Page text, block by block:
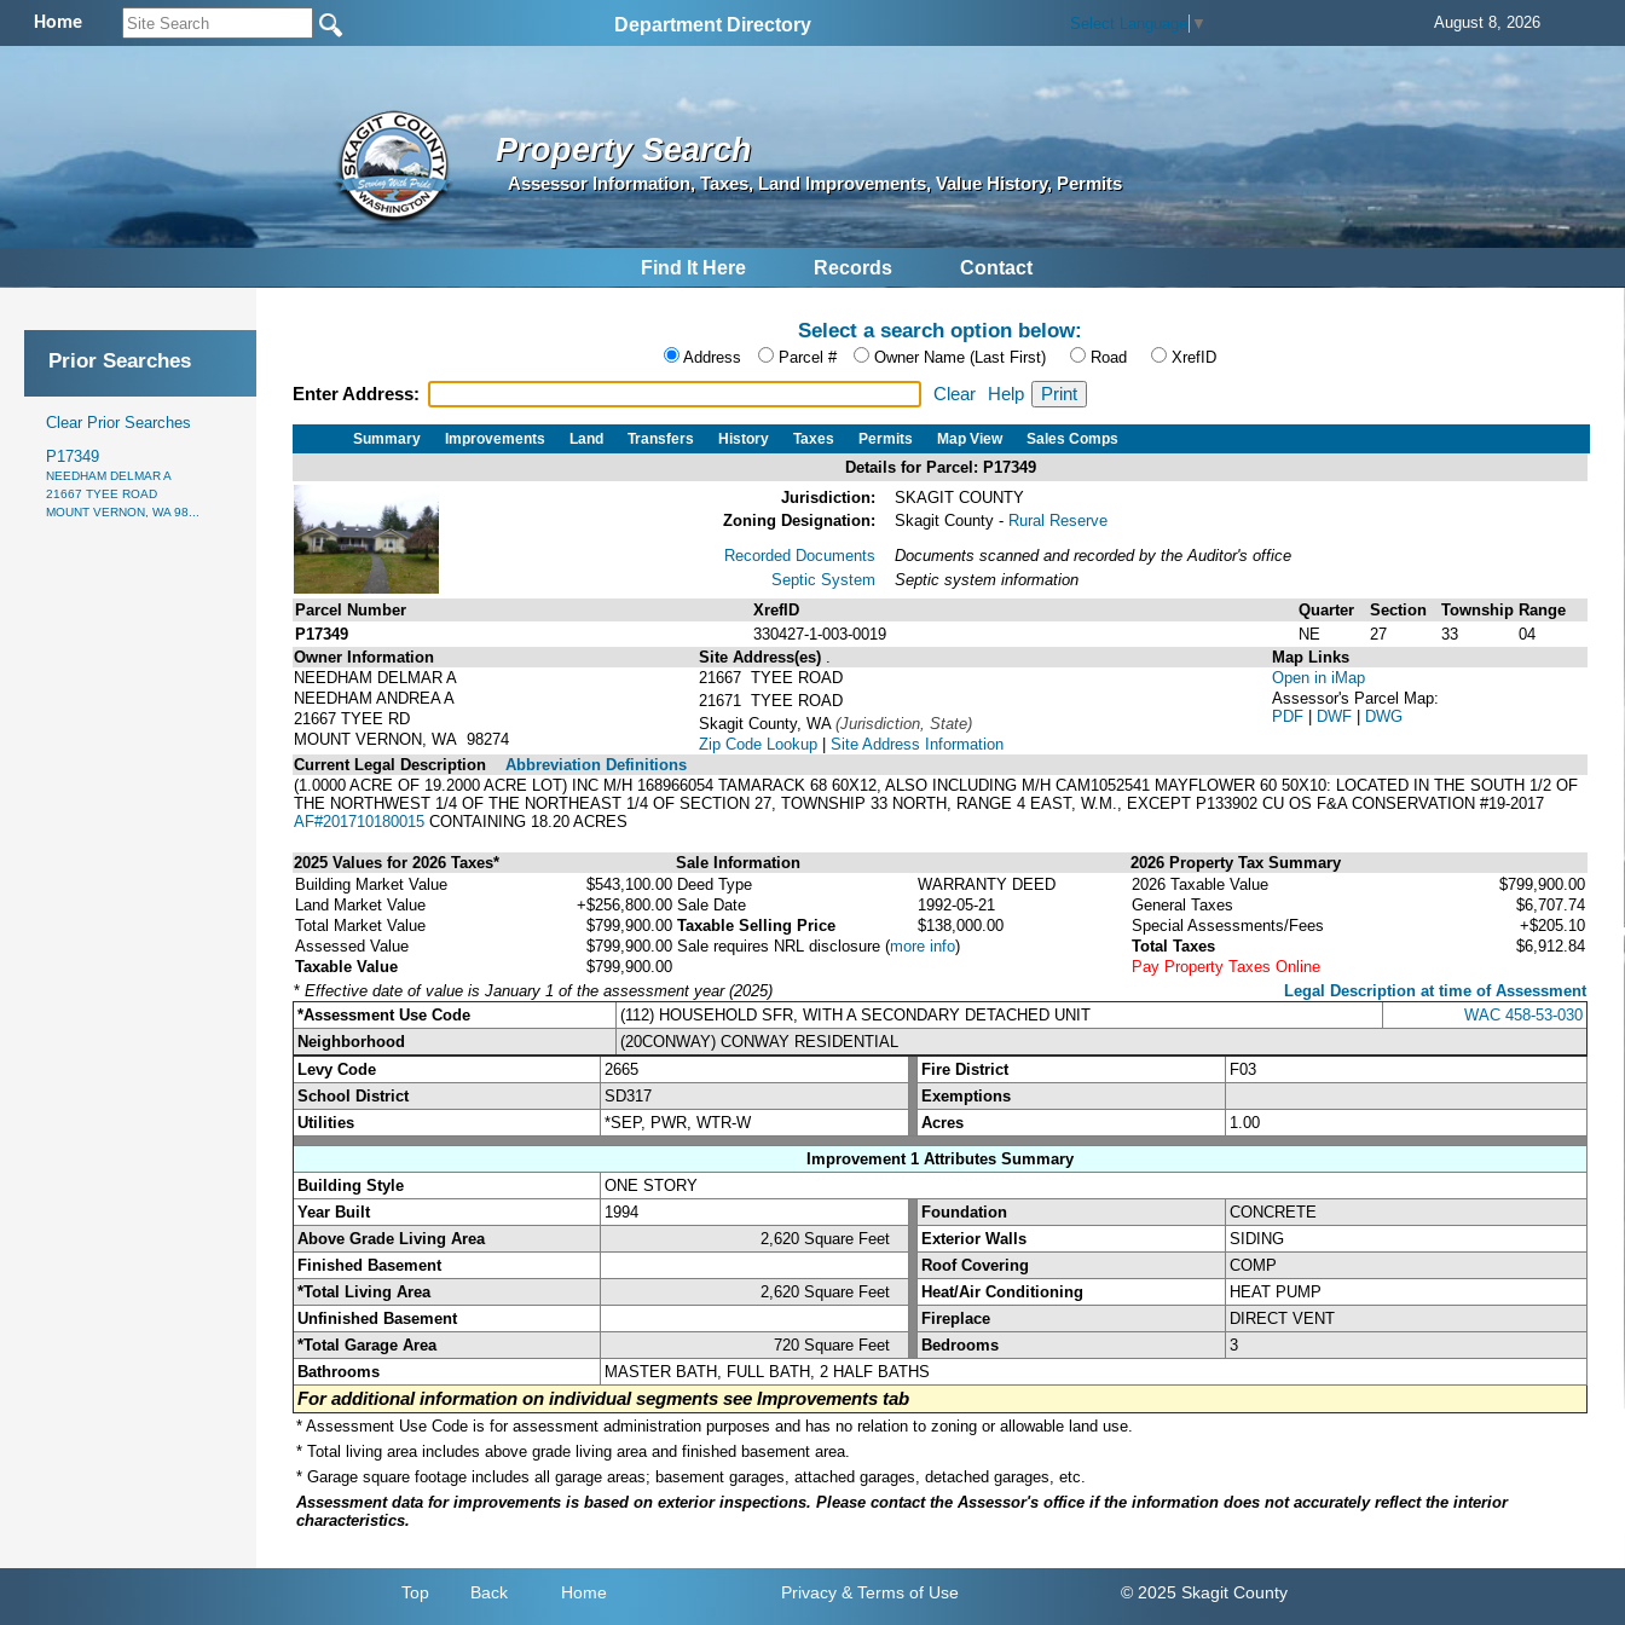
Home Department Directory Select Language ▼ August 8, 2026
Property Search
Assessor Information, Taxes, Land Improvements, Value History, Permits
Find It Here Records Contact
Prior Searches
Clear Prior Searches
P17349
NEEDHAM DELMAR A
21667 TYEE ROAD
MOUNT VERNON, WA 98...
Select a search option below:
Address Parcel # Owner Name (Last First) Road XrefID
Enter Address: Clear Help
Summary Improvements Land Transfers History Taxes Permits Map View Sales Comps
Details for Parcel: P17349
Jurisdiction:
SKAGIT COUNTY
Zoning Designation:
Skagit County - Rural Reserve
Recorded Documents
Septic System
Documents scanned and recorded by the Auditor's office
Septic system information
Parcel Number
XrefID Quarter Section Township Range
P17349
330427-1-003-0019 NE 27 33
04
Owner Information
NEEDHAM DELMAR A
NEEDHAM ANDREA A
21667 TYEE RD
MOUNT VERNON, WA 98274
Site Address(es)
21667 TYEE ROAD
21671 TYEE ROAD
Skagit County, WA (Jurisdiction, State)
Zip Code Lookup | Site Address Information
Map Links
Open in iMap
Assessor's Parcel Map:
PDF | DWF | DWG
Current Legal Description
Abbreviation Definitions
(1.0000 ACRE OF 19.2000 ACRE LOT) INC M/H 168966054 TAMARACK 68 60X12, ALSO INCLUDING M/H CAM1052541 MAYFLOWER 60 50X10: LOCATED IN THE SOUTH 1/2 OF
THE NORTHWEST 1/4 OF THE NORTHEAST 1/4 OF SECTION 27, TOWNSHIP 33 NORTH, RANGE 4 EAST, W.M., EXCEPT P133902 CU OS F&A CONSERVATION #19-2017
AF#201710180015 CONTAINING 18.20 ACRES
2025 Values for 2026 Taxes* Sale Information
2026 Property Tax Summary
Building Market Value
$543,100.00
Land Market Value
+$256,800.00
Total Market Value
$799,900.00
Assessed Value
$799,900.00
Taxable Value
$799,900.00
Deed Type
WARRANTY DEED
Sale Date
1992-05-21
Taxable Selling Price
$138,000.00
Sale requires NRL disclosure (more info)
2026 Taxable Value
$799,900.00
General Taxes
$6,707.74
Special Assessments/Fees
+$205.10
Total Taxes
$6,912.84
Pay Property Taxes Online
* Effective date of value is January 1 of the assessment year (2025)
Legal Description at time of Assessment
*Assessment Use Code
(112) HOUSEHOLD SFR, WITH A SECONDARY DETACHED UNIT
WAC 458-53-030
Neighborhood
(20CONWAY) CONWAY RESIDENTIAL
Levy Code
2665 Fire District
F03
School District
SD317
Exemptions
Utilities
*SEP, PWR, WTR-W Acres
1.00
Improvement 1 Attributes Summary
Building Style
ONE STORY
Year Built
1994 Foundation
CONCRETE
Above Grade Living Area
2,620 Square Feet Exterior Walls
SIDING
Finished Basement
Roof Covering
COMP
*Total Living Area
2,620 Square Feet Heat/Air Conditioning
HEAT PUMP
Unfinished Basement
Fireplace
DIRECT VENT
*Total Garage Area
720 Square Feet Bedrooms
3
Bathrooms
MASTER BATH, FULL BATH, 2 HALF BATHS
For additional information on individual segments see Improvements tab
* Assessment Use Code is for assessment administration purposes and has no relation to zoning or allowable land use.
* Total living area includes above grade living area and finished basement area.
* Garage square footage includes all garage areas; basement garages, attached garages, detached garages, etc.
Assessment data for improvements is based on exterior inspections. Please contact the Assessor's office if the information does not accurately reflect the interior
characteristics.
Top Back Home Privacy & Terms of Use © 2025 Skagit County